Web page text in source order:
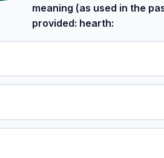
meaning (as used in the
provided: hearth: